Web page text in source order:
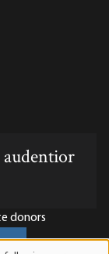
audentior
donors